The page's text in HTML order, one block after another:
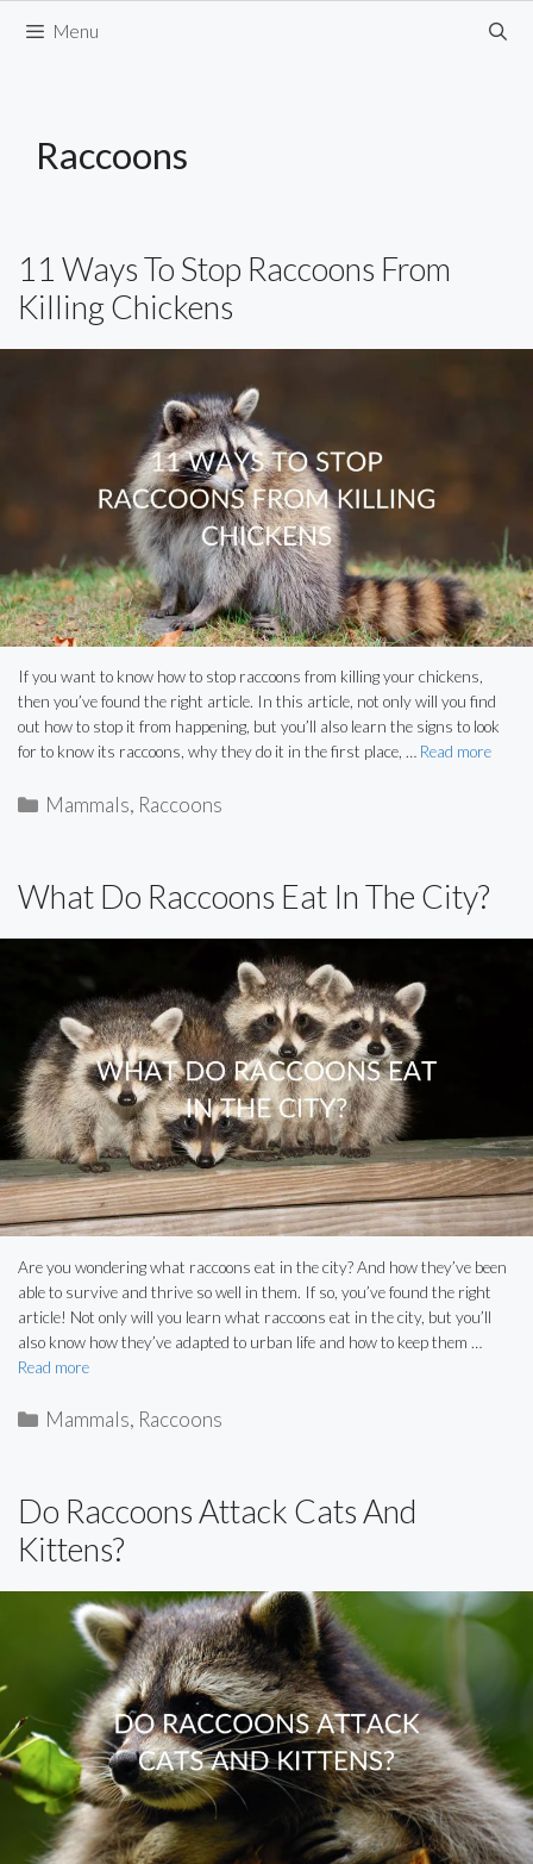
Menu
Raccoons
11 Ways To Stop Raccoons From
Killing Chickens
If you want to know how to stop raccoons from killing your chickens,
then you’ve found the right article. In this article, not only will you find
out how to stop it from happening, but you’ll also learn the signs to look
for to know its raccoons, why they do it in the first place, … Read more
Categories
Mammals, Raccoons
What Do Raccoons Eat In The City?
Are you wondering what raccoons eat in the city? And how they’ve been
able to survive and thrive so well in them. If so, you’ve found the right
article! Not only will you learn what raccoons eat in the city, but you’ll
also know how they’ve adapted to urban life and how to keep them …
Read more
Categories
Mammals, Raccoons
Do Raccoons Attack Cats And
Kittens?